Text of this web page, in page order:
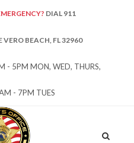
DIAL 911
VERO BEACH, FL 32960
- 5PM MON, WED, THURS,
- 7PM TUES
Site